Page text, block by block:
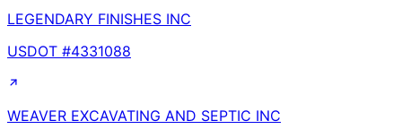
LEGENDARY FINISHES INC
USDOT #4331088
WEAVER EXCAVATING AND SEPTIC INC